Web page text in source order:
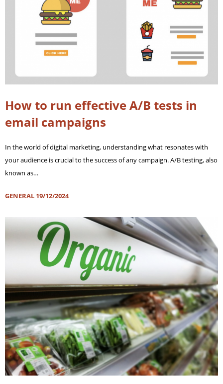
How to run effective A/B tests in
email campaigns
In the world of digital marketing, understanding what resonates with
your audience is crucial to the success of any campaign. A/B testing, also
known as…
GENERAL 19/12/2024